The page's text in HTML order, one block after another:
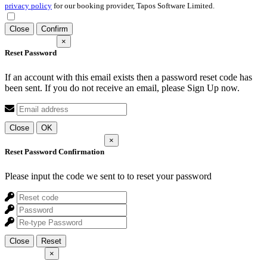
privacy policy for our booking provider, Tapos Software Limited.
Close Confirm
Reset Password
×
If an account with this email exists then a password reset code has
been sent. If you do not receive an email, please Sign Up now.
Close OK
Reset Password Confirmation
×
Please input the code we sent to to reset your password
Close Reset
×